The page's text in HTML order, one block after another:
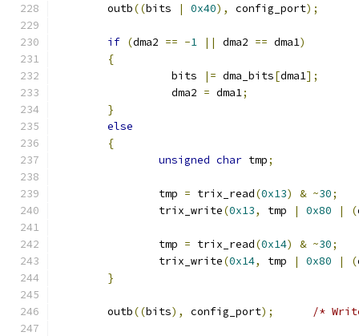
	outb
((bits | 0x40), config_port);
if (dma2 == -1 || dma2 == dma1)
{
		  bits
|= dma_bits[dma1];
		  dma2
= dma1;
}
else
{
unsigned char tmp;
		tmp
= trix_read(0x13) & ~30;
		trix_write
(0x13, tmp | 0x80 | (
		tmp
= trix_read(0x14) & ~30;
		trix_write
(0x14, tmp | 0x80 | (
}
	outb
((bits), config_port); /*